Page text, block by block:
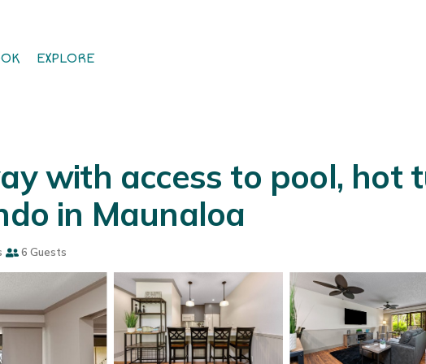
EXPLORE
with access to pool, hot
in Maunaloa
6 Guests